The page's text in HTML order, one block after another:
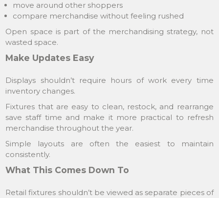
move around other shoppers
compare merchandise without feeling rushed
Open space is part of the merchandising strategy, not
wasted space.
Make Updates Easy
Displays shouldn’t require hours of work every time
inventory changes.
Fixtures that are easy to clean, restock, and rearrange
save staff time and make it more practical to refresh
merchandise throughout the year.
Simple layouts are often the easiest to maintain
consistently.
What This Comes Down To
Retail fixtures shouldn’t be viewed as separate pieces of